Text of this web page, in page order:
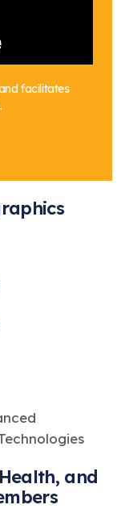
facilitates
and